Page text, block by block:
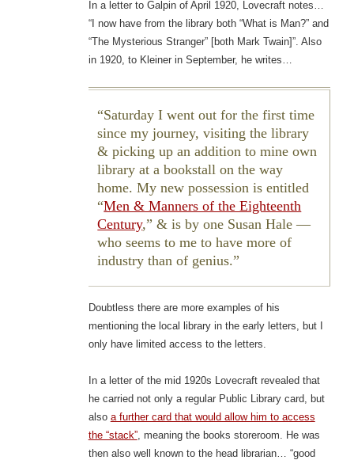
In a letter to Galpin of April 1920, Lovecraft notes…
“I now have from the library both “What is Man?” and
“The Mysterious Stranger” [both Mark Twain]”. Also
in 1920, to Kleiner in September, he writes…
Saturday I went out for the first time
since my journey, visiting the library
& picking up an addition to mine own
library at a bookstall on the way
home. My new possession is entitled
“Men & Manners of the Eighteenth
Century,” & is by one Susan Hale —
who seems to me to have more of
industry than of genius.
Doubtless there are more examples of his
mentioning the local library in the early letters, but I
only have limited access to the letters.
In a letter of the mid 1920s Lovecraft revealed that
he carried not only a regular Public Library card, but
also a further card that would allow him to access
the “stack”, meaning the books storeroom. He was
then also well known to the head librarian… “good